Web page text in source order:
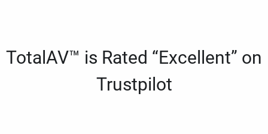
TotalAV™ is Rated “Excellent” on
Trustpilot